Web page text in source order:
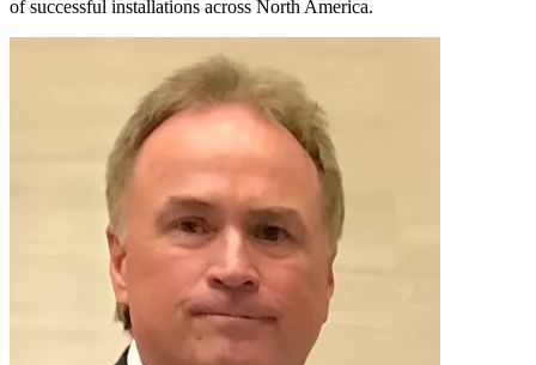
of successful installations across North America.